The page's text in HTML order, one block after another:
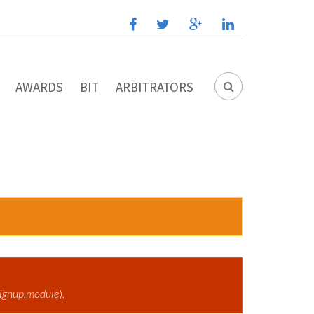
facebooktwitter google
plus
linkedin
SEARCH
AWARDS BIT ARBITRATORS
).